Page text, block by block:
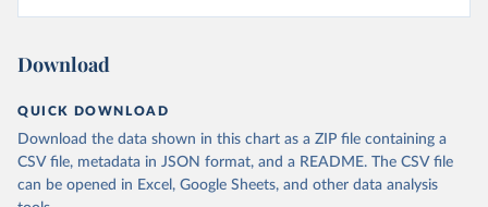
Download
QUICK DOWNLOAD
Download the data shown in this chart as a ZIP file containing a
CSV file, metadata in JSON format, and a README. The CSV file
can be opened in Excel, Google Sheets, and other data analysis